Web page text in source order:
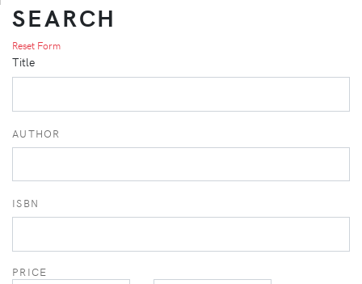
SEARCH
Reset Form
Title
AUTHOR
ISBN
PRICE